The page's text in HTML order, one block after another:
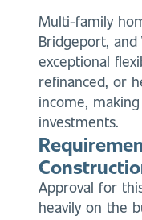
Multi-family
Bridgeport,
exceptional
refinanced, or
income,
investments.
Approval for
heavily on the